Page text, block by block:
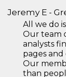
Jeremy E -
All we do
Our team
analysts
pages
Our
than